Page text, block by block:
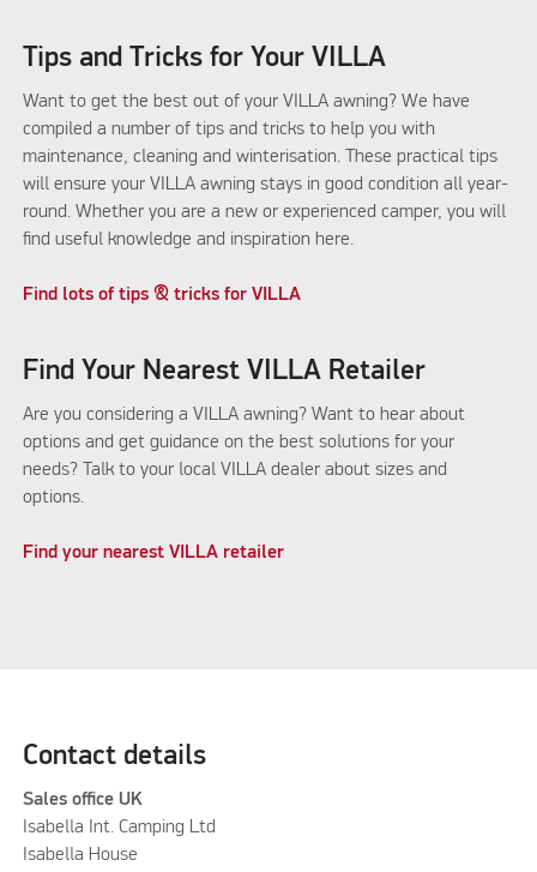
Tips and Tricks for Your VILLA
Want to get the best out of your VILLA awning? We have
compiled a number of tips and tricks to help you with
maintenance, cleaning and winterisation. These practical tips
will ensure your VILLA awning stays in good condition all year-
round. Whether you are a new or experienced camper, you will
find useful knowledge and inspiration here.
Find lots of tips & tricks for VILLA
Find Your Nearest VILLA Retailer
Are you considering a VILLA awning? Want to hear about
options and get guidance on the best solutions for your
needs? Talk to your local VILLA dealer about sizes and
options.
Find your nearest VILLA retailer
Contact details
Sales office UK
Isabella Int. Camping Ltd
Isabella House